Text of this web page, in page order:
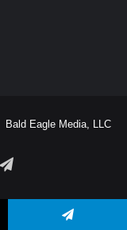
Bald Eagle Media, LLC
Telegram